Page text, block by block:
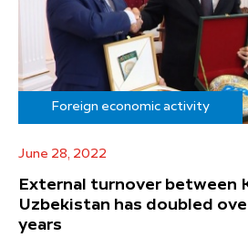
Foreign economic activity
June 28, 2022
External turnover between
Uzbekistan has doubled
years